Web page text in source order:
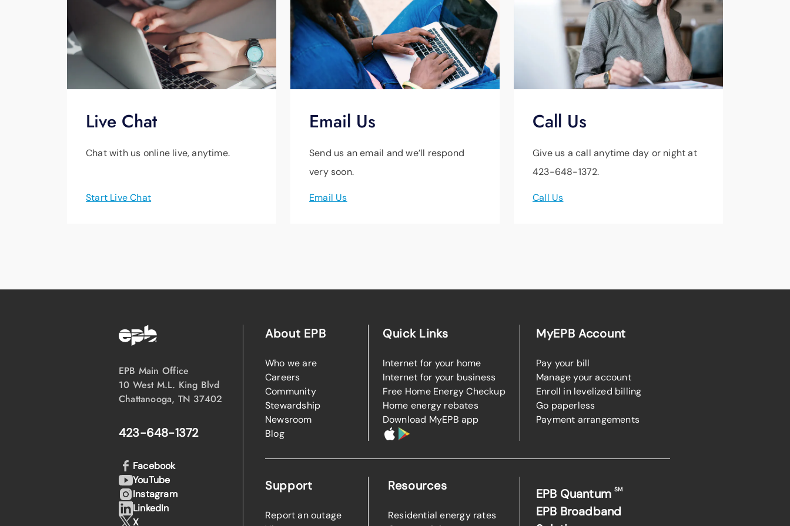
Live Chat
Chat with us online live, anytime.
Start Live Chat
Email Us
Send us an email and we’ll respond
very soon.
Email Us
Call Us
Give us a call anytime day or night at
423-648-1372.
Call Us
EPB Main Office
10 West M.L. King Blvd
Chattanooga, TN 37402
423-648-1372
About EPB
Who we are
Careers
Community
Stewardship
Newsroom
Blog
Quick Links
Internet for your home
Internet for your business
Free Home Energy Checkup
Home energy rebates
Download MyEPB app
MyEPB Account
Pay your bill
Manage your account
Enroll in levelized billing
Go paperless
Payment arrangements
Support
Report an outage
Resources
Residential energy rates
EPB QuantumSM
EPB Broadband
Facebook
YouTube
Instagram
LinkedIn
X